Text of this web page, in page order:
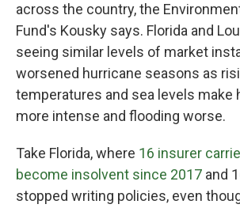
across the country, the
Fund's Kousky says. Florida and
seeing similar levels of market
worsened hurricane seasons as
temperatures and sea levels make
more intense and flooding worse.
Take Florida, where 16 insurer
become insolvent since 2017 and
stopped writing policies, even